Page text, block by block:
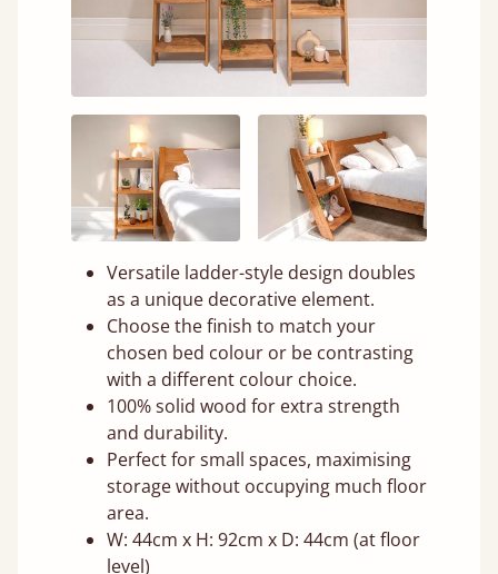
Versatile ladder-style design doubles
as a unique decorative element.
Choose the finish to match your
chosen bed colour or be contrasting
with a different colour choice.
100% solid wood for extra strength
and durability.
Perfect for small spaces, maximising
storage without occupying much floor
area.
W: 44cm x H: 92cm x D: 44cm (at floor
level)